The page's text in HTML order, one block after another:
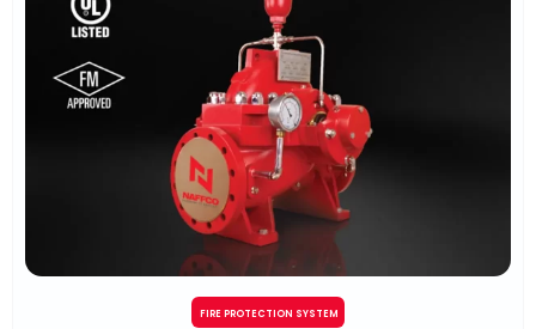
FIRE PROTECTION SYSTEM